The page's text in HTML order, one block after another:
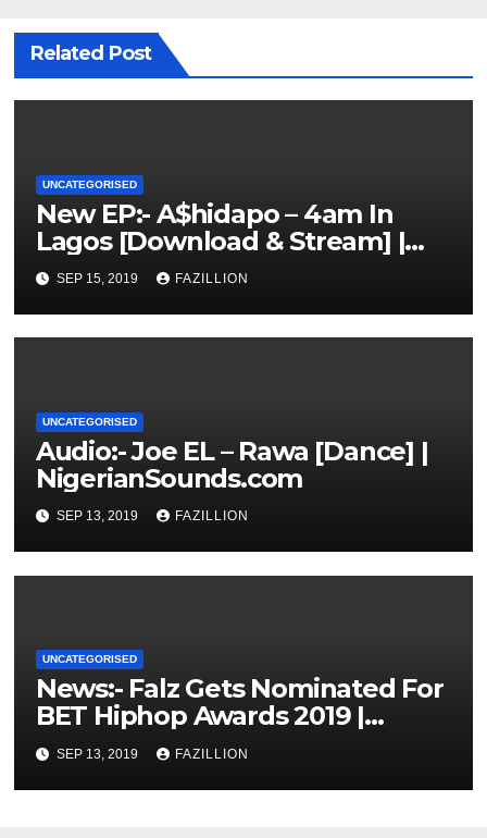
Related Post
UNCATEGORISED
New EP:- A$hidapo – 4am In
Lagos [Download & Stream] |
NigerianSounds.com
SEP 15, 2019 FAZILLION
UNCATEGORISED
Audio:- Joe EL – Rawa [Dance] |
NigerianSounds.com
SEP 13, 2019 FAZILLION
UNCATEGORISED
News:- Falz Gets Nominated For
BET Hiphop Awards 2019 |
NigerianSounds.com
SEP 13, 2019 FAZILLION